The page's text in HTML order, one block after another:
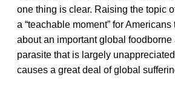
one thing is clear. Raising the topic
a “teachable moment” for
about an important global
parasite that is largely
causes a great deal of global